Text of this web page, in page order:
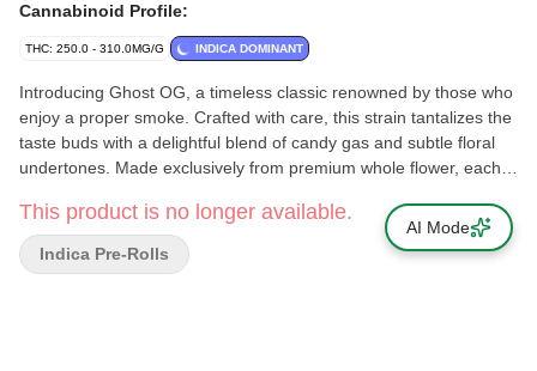
Cannabinoid Profile:
THC: 250.0 - 310.0MG/G INDICA DOMINANT
Introducing Ghost OG, a timeless classic renowned by those who
enjoy a proper smoke. Crafted with care, this strain tantalizes the
taste buds with a delightful blend of candy gas and subtle floral
undertones. Made exclusively from premium whole flower, each
pack to ensure optimal freshness.
This product is no longer available.
Indica Pre-Rolls
AI Mode